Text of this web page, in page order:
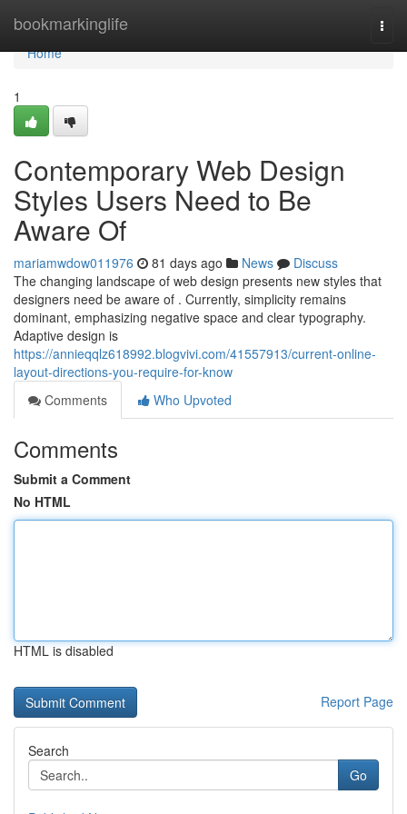
bookmarkinglife
Home
Home
1
Contemporary Web Design
Styles Users Need to Be
Aware Of
mariamwdow011976 81 days ago News
Discuss
The changing landscape of web design presents new styles that
designers need be aware of . Currently, simplicity remains
dominant, emphasizing negative space and clear typography.
Adaptive design is
https://annieqqlz618992.blogvivi.com/41557913/current-online-
layout-directions-you-require-for-know
Comments
Who Upvoted
Comments
Submit a Comment
No HTML
HTML is disabled
Report Page
Search
Go